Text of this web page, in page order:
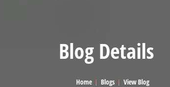
Blog Details
Home Blogs View Blog